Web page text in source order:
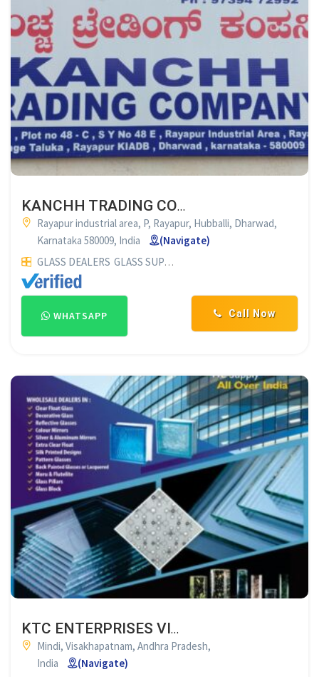
KANCHH TRADING COMPANY DHARWAD
Rayapur industrial area, P, Rayapur, Hubballi, Dharwad,
Karnataka 580009, India
(Navigate)
GLASS DEALERS GLASS SUPPLIERS
Call Now
WHATSAPP
KTC ENTERPRISES VISHAKAPATNAM
Mindi, Visakhapatnam, Andhra Pradesh,
India
(Navigate)